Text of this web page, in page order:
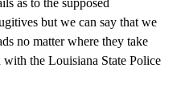
as to the supposed
but we can say that we
no matter where they take
the Louisiana State Police